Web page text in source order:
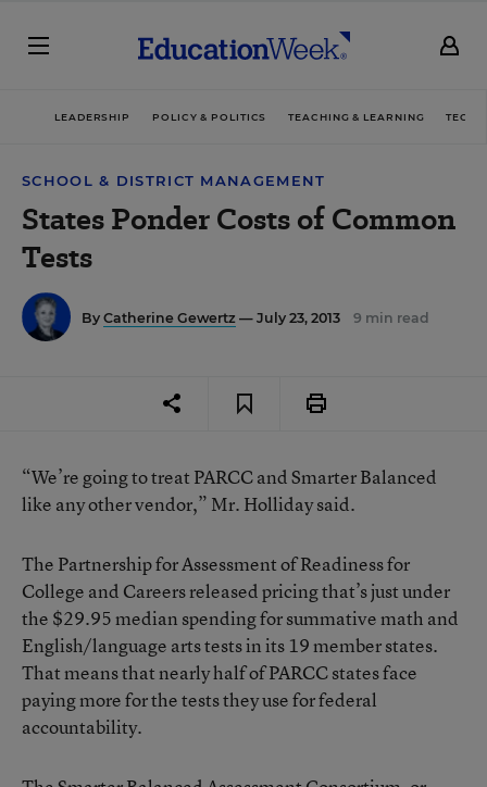
LEADERSHIP POLICY & POLITICS TEACHING & LEARNING
SCHOOL & DISTRICT MANAGEMENT
States Ponder Costs of Common
Tests
By Catherine Gewertz — July 23, 2013 9 min read
“We’re going to treat PARCC and Smarter Balanced
like any other vendor,” Mr. Holliday said.
The Partnership for Assessment of Readiness for
College and Careersreleased pricingthat’s just under
the $29.95 median spending for summative math and
English/language arts tests in its 19 member states.
That means that nearly half of PARCC states face
paying more for the tests they use for federal
accountability.